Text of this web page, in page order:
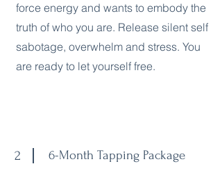
force energy and wants to embody the
truth of who you are. Release silent self
sabotage, overwhelm and stress. You
are ready to let yourself free.
2 6-Month Tapping Package